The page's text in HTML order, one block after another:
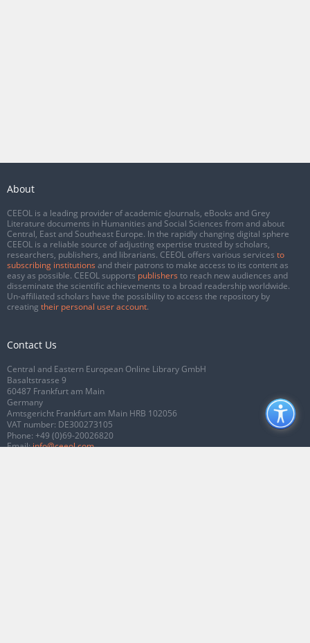
About
CEEOL is a leading provider of academic eJournals, eBooks and Grey
Literature documents in Humanities and Social Sciences from and about
Central, East and Southeast Europe. In the rapidly changing digital sphere
CEEOL is a reliable source of adjusting expertise trusted by scholars,
researchers, publishers, and librarians. CEEOL offers various services to
subscribing institutions and their patrons to make access to its content as
easy as possible. CEEOL supports publishers to reach new audiences and
disseminate the scientific achievements to a broad readership worldwide.
Un-affiliated scholars have the possibility to access the repository by
creating their personal user account.
Contact Us
Central and Eastern European Online Library GmbH
Basaltstrasse 9
60487 Frankfurt am Main
Germany
Amtsgericht Frankfurt am Main HRB 102056
VAT number: DE300273105
Phone: +49 (0)69-20026820
Email:info@ceeol.com